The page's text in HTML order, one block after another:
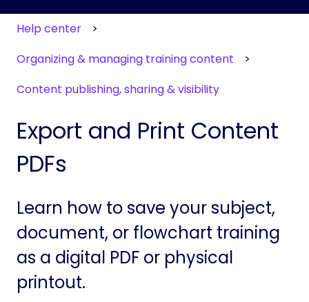
Help center
Organizing & managing training content
Content publishing, sharing & visibility
Export and Print Content
PDFs
Learn how to save your subject,
document, or flowchart training
as a digital PDF or physical
printout.